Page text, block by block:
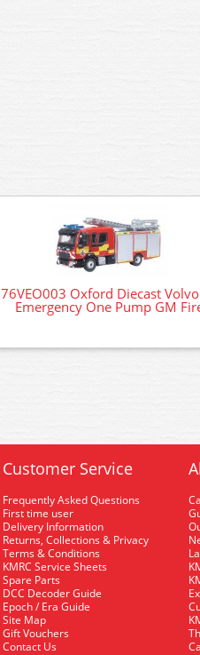
76VEO003 Oxford Diecast
Emergency One Pump GM
Customer Service
Frequently Asked Questions
First time user
Delivery Information
Returns, Collections & Privacy
Terms & Conditions
KMRC Service Sheets
Spare Parts
DCC Decoder Guide
Epoch / Era Guide
Site Map
Gift Vouchers
Contact Us